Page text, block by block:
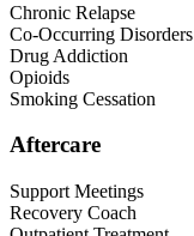
Chronic Relapse
Co-Occurring Disorders
Drug Addiction
Opioids
Smoking Cessation
Aftercare
Support Meetings
Recovery Coach